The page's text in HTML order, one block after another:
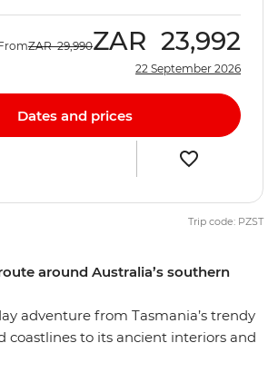
around Australia’s southern
adventure from Tasmania’s trendy
coastlines to its ancient interiors and
ZAR 29,990ZAR 23,992
22 September 2026
Dates and prices
Trip code: PZST